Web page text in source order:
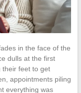
in the face of the
dulls at the first
their feet to get
appointments piling
everything was